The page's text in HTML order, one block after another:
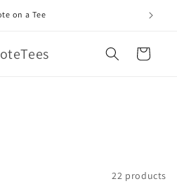
on a Tee
Cart
22 products